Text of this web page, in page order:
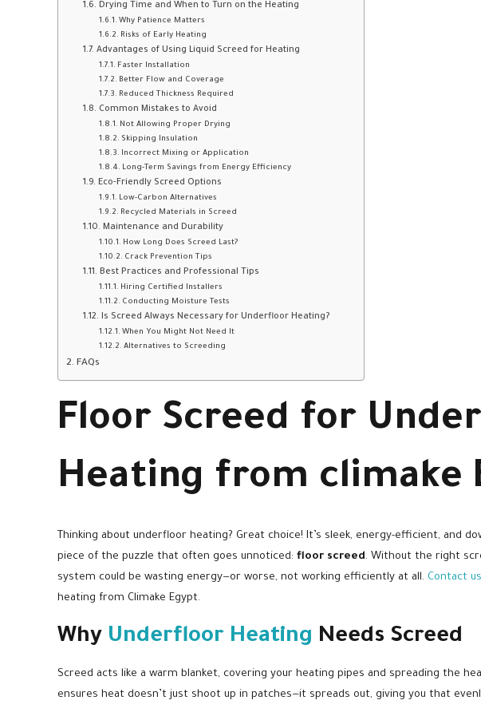
Drying Time and When to Turn on the Heating
Why Patience Matters
Risks of Early Heating
Advantages of Using Liquid Screed for Heating
Faster Installation
Better Flow and Coverage
Reduced Thickness Required
Common Mistakes to Avoid
Not Allowing Proper Drying
Skipping Insulation
Incorrect Mixing or Application
Long-Term Savings from Energy Efficiency
Eco-Friendly Screed Options
Low-Carbon Alternatives
Recycled Materials in Screed
Maintenance and Durability
How Long Does Screed Last?
Crack Prevention Tips
Best Practices and Professional Tips
Hiring Certified Installers
Conducting Moisture Tests
Is Screed Always Necessary for Underfloor Heating?
When You Might Not Need It
Alternatives to Screeding
FAQs
Floor Screed for
Heating from climake
Thinking about underfloor heating? Great choice! It’s sleek, energy-efficient, and
piece of the puzzle that often goes unnoticed: floor screed. Without the right
system could be wasting energy—or worse, not working efficiently at all. Contact us
heating from Climake Egypt.
Why Underfloor Heating Needs Screed
Screed acts like a warm blanket, covering your heating pipes and spreading the
ensures heat doesn’t just shoot up in patches—it spreads out, giving you that